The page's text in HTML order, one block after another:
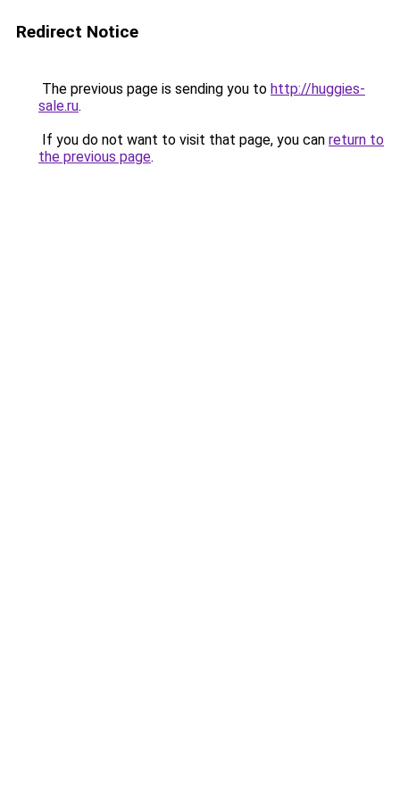
Redirect Notice
The previous page is sending you to http://huggies-
sale.ru.
If you do not want to visit that page, you can return to
the previous page.